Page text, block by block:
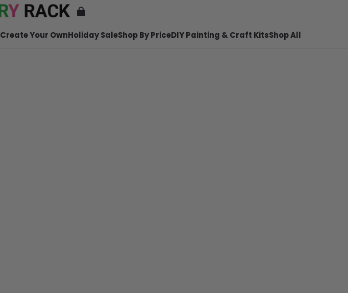
Create Your OwnHoliday SaleShop By PriceDIY Painting & Craft KitsShop All